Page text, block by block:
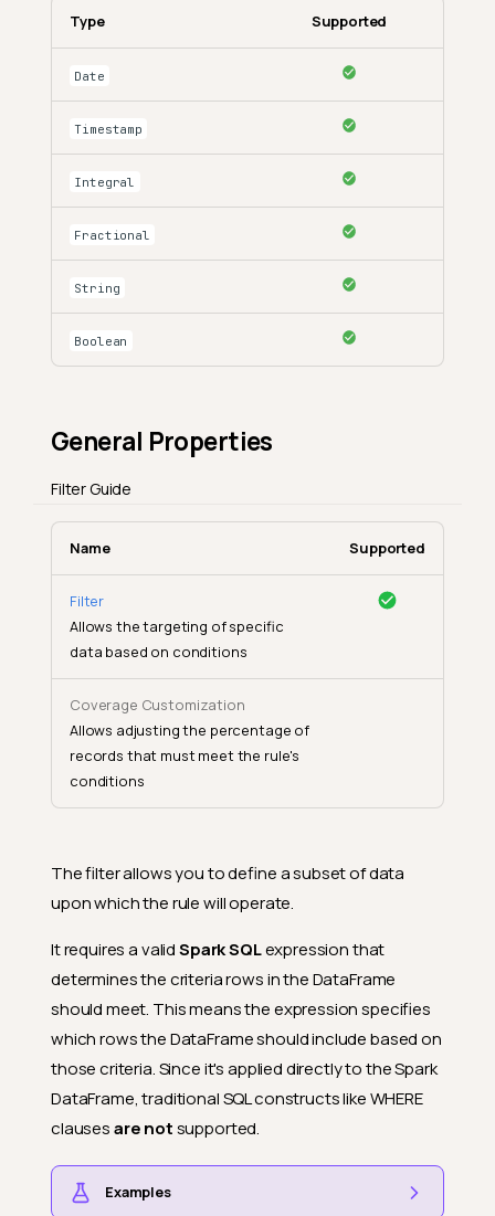
Type Supported
Date
Timestamp
Integral
Fractional
String
Boolean
General Properties
Filter Guide
Name Supported
Filter
Allows the targeting of specific
data based on conditions
Coverage Customization
Allows adjusting the percentage of
records that must meet the rule's
conditions
The filter allows you to define a subset of data
upon which the rule will operate.
It requires a validSpark SQLexpression that
determines the criteria rows in the DataFrame
should meet. This means the expression specifies
which rows the DataFrame should include based on
those criteria. Since it's applied directly to the Spark
DataFrame, traditional SQL constructs like WHERE
clausesare notsupported.
Examples